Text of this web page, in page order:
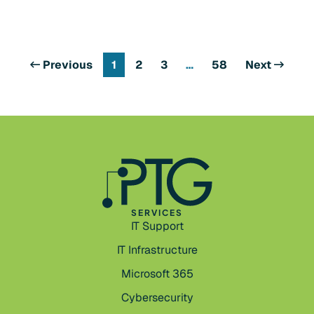
Previous 1 2 3 … 58 Next
SERVICES
IT Support
IT Infrastructure
Microsoft 365
Cybersecurity